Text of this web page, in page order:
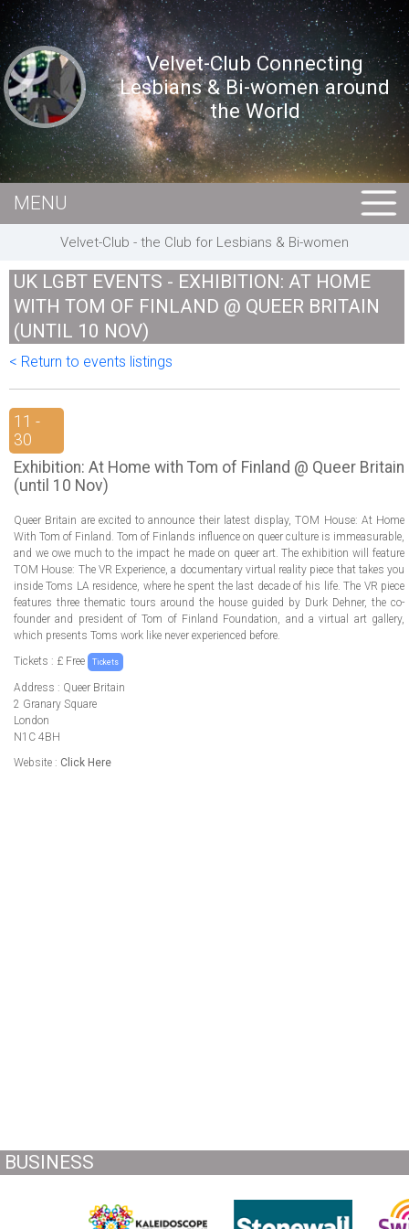
Velvet-Club Connecting
Lesbians & Bi-women around
the World
MEMBERS
EVENTS
LOGIN
MENU
Velvet-Club - the Club for Lesbians & Bi-women
UK LGBT EVENTS - EXHIBITION: AT HOME
WITH TOM OF FINLAND @ QUEER BRITAIN
(UNTIL 10 NOV)
< Return to events listings
11 -
30
Exhibition: At Home with Tom of Finland @ Queer Britain
(until 10 Nov)
Queer Britain are excited to announce their latest display, TOM House: At Home
With Tom of Finland. Tom of Finlands influence on queer culture is immeasurable,
and we owe much to the impact he made on queer art. The exhibition will feature
TOM House: The VR Experience, a documentary virtual reality piece that takes you
inside Toms LA residence, where he spent the last decade of his life. The VR piece
features three thematic tours around the house guided by Durk Dehner, the co-
founder and president of Tom of Finland Foundation, and a virtual art gallery,
which presents Toms work like never experienced before.
Tickets : £ Free
Tickets
Address : Queer Britain
2 Granary Square
London
N1C 4BH
Website : Click Here
BUSINESS